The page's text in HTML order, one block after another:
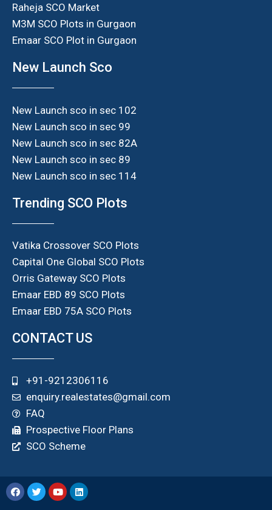
Raheja SCO Market
M3M SCO Plots in Gurgaon
Emaar SCO Plot in Gurgaon
New Launch Sco
New Launch sco in sec 102
New Launch sco in sec 99
New Launch sco in sec 82A
New Launch sco in sec 89
New Launch sco in sec 114
Trending SCO Plots
Vatika Crossover SCO Plots
Capital One Global SCO Plots
Orris Gateway SCO Plots
Emaar EBD 89 SCO Plots
Emaar EBD 75A SCO Plots
CONTACT US
+91-9212306116
enquiry.realestates@gmail.com
FAQ
Prospective Floor Plans
SCO Scheme